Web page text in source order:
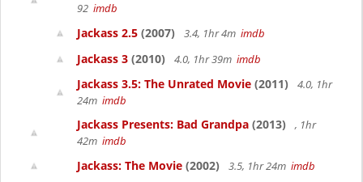
92 imdb
Jackass 2.5 (2007) 3.4, 1hr 4m imdb
Jackass 3 (2010) 4.0, 1hr 39m imdb
Jackass 3.5: The Unrated Movie (2011)
4.0, 1hr
24m imdb
Jackass Presents: Bad Grandpa (2013)
, 1hr
42m imdb
Jackass: The Movie (2002) 3.5, 1hr 24m imdb